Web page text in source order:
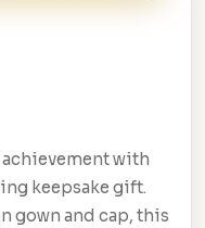
with
keepsake gift.
gown and cap, this